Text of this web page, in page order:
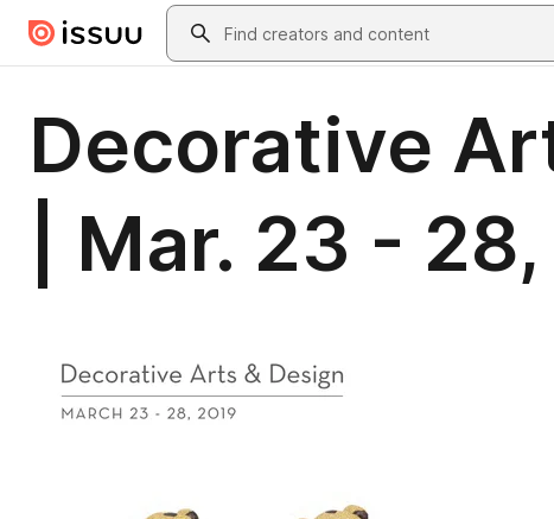
Skip to main contentSearch
Decorative
| Mar. 23 -